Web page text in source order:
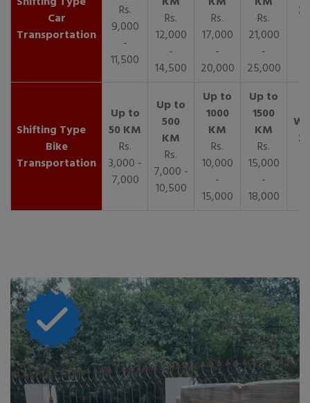
Car
Transportation
Rs.
9,000
-
11,500
Rs.
12,000
-
14,500
Rs.
17,000
-
20,000
Rs.
21,000
-
25,000
Bike
Transportation
Rs.
3,000 -
7,000
Rs.
7,000 -
10,500
Rs.
10,000
-
15,000
Rs.
15,000
-
18,000